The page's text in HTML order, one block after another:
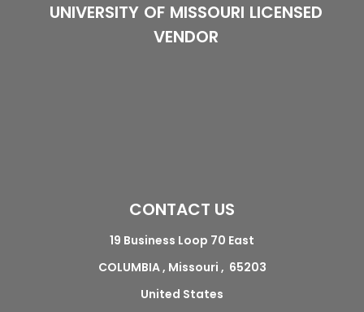
UNIVERSITY OF MISSOURI LICENSED
VENDOR
CONTACT US
19 Business Loop 70 East
COLUMBIA , Missouri , 65203
United States